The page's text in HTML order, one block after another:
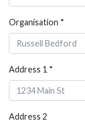
Organisation *
Address 1 *
Address 2